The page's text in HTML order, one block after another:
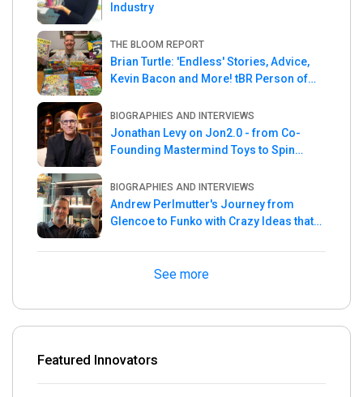
Industry
THE BLOOM REPORT
Brian Turtle: 'Endless' Stories, Advice,
Kevin Bacon and More! tBR Person of
BIOGRAPHIES AND INTERVIEWS
Jonathan Levy on Jon2.0 - from Co-
Founding Mastermind Toys to Spin
BIOGRAPHIES AND INTERVIEWS
Andrew Perlmutter's Journey from
Glencoe to Funko with Crazy Ideas that
See more
Featured Innovators